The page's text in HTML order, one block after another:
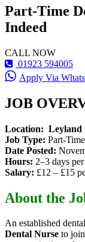
Part-Time
Indeed
CALL NOW
01923 594005
Apply Via
JOB
Location: Leyland
Job Type: Part-Time
Date Posted:
Hours: 2–3 days
Salary: £12 – £15
About the
An established
Dental Nurse to